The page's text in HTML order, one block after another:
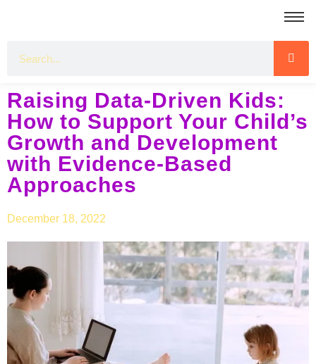
Raising Data-Driven Kids:
How to Support Your Child’s
Growth and Development
with Evidence-Based
Approaches
December 18, 2022